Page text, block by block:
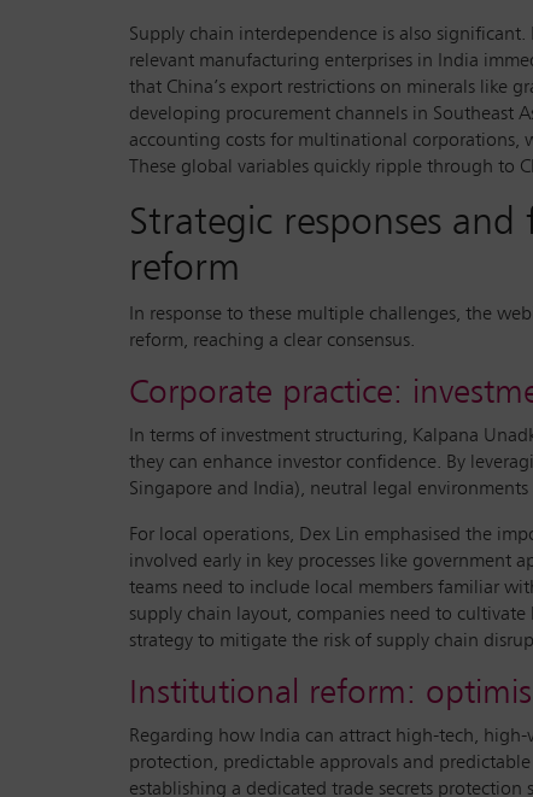
Supply chain interdependence is also
relevant manufacturing enterprises in India
that China’s export restrictions on minerals like
developing procurement channels in Southeast
accounting costs for multinational corporations,
These global variables quickly ripple through to
Strategic responses
reform
In response to these multiple challenges, the
reform, reaching a clear consensus.
Corporate practice:
In terms of investment structuring, Kalpana
they can enhance investor confidence. By
Singapore and India), neutral legal
For local operations, Dex Lin emphasised the
involved early in key processes like government
teams need to include local members familiar
supply chain layout, companies need to
strategy to mitigate the risk of supply chain
Institutional reform:
Regarding how India can attract high-tech, high-
protection, predictable approvals and
establishing a dedicated trade secrets